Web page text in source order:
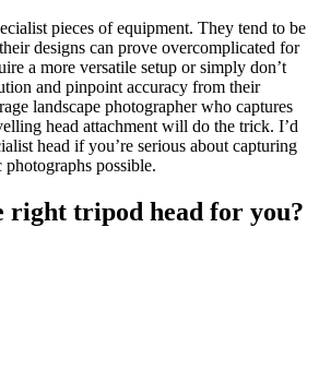
pieces of equipment. They tend to be
designs can prove overcomplicated for
a more versatile setup or simply don’t
and pinpoint accuracy from their
landscape photographer who captures
head attachment will do the trick. I’d
head if you’re serious about capturing
possible.
right tripod head for you?